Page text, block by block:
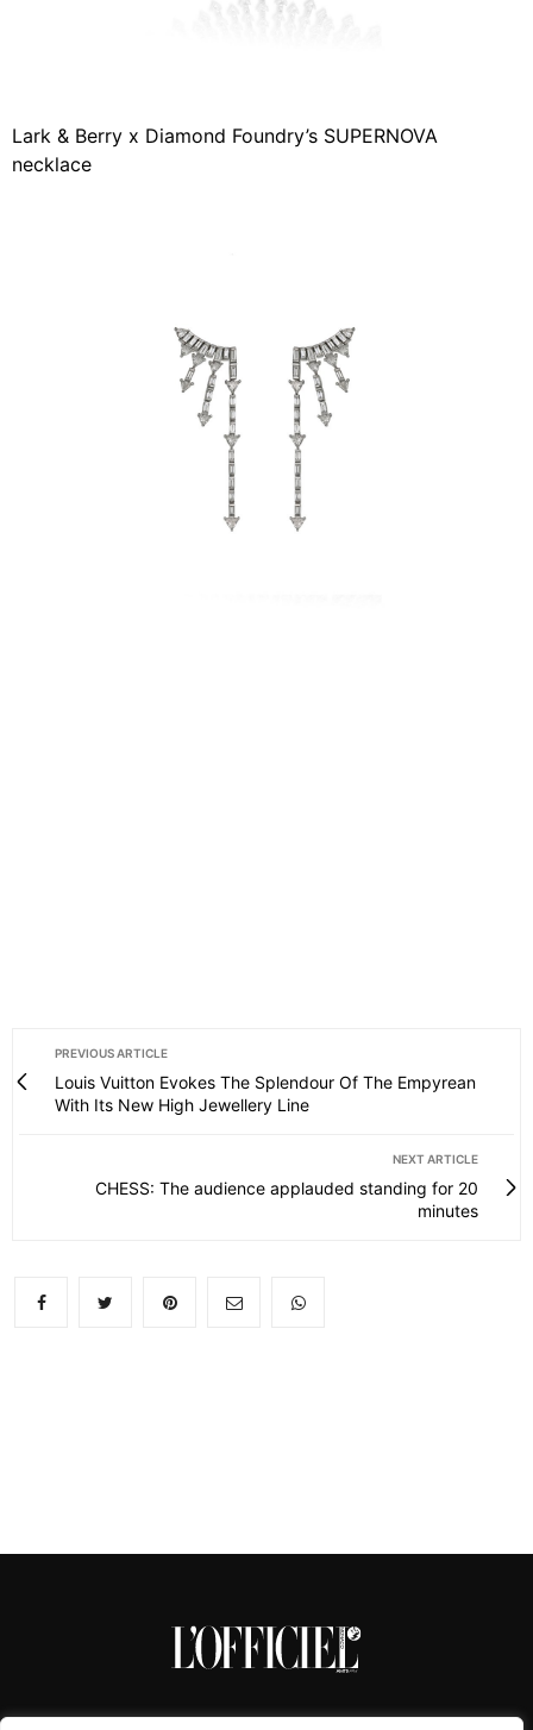
Lark & ​​Berry x Diamond Foundry’s SUPERNOVA
necklace
PREVIOUS ARTICLE
Louis Vuitton Evokes The Splendour Of The Empyrean
With Its New High Jewellery Line
NEXT ARTICLE
CHESS: The audience applauded standing for 20
minutes